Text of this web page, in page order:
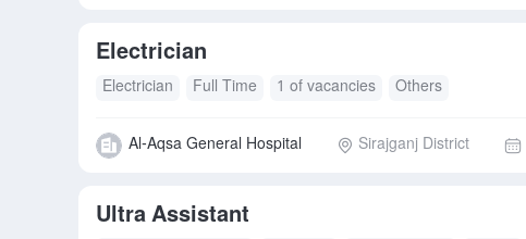
Electrician
Electrician Full Time 1 of vacancies Others
Al-Aqsa General Hospital Sirajganj District
Ultra Assistant